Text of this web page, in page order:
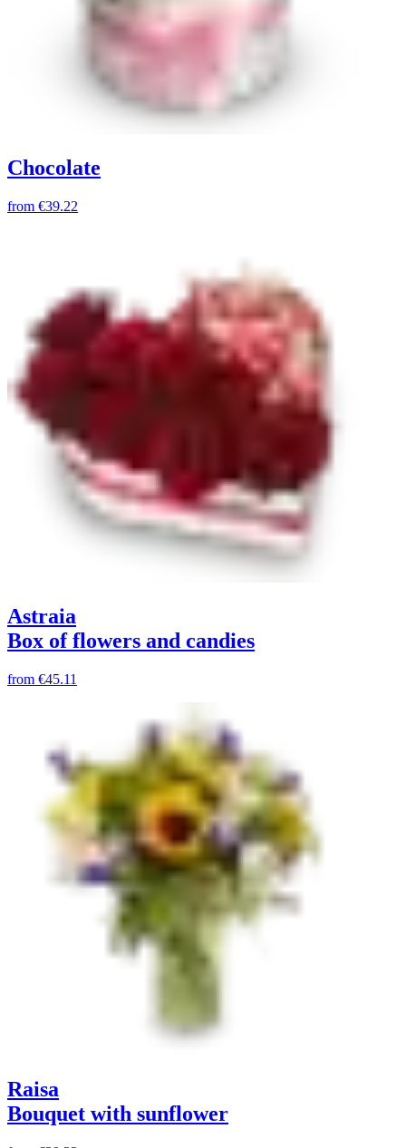
Chocolate
from €39.22
Astraia
Box of flowers and candies
from €45.11
Raisa
Bouquet with sunflower